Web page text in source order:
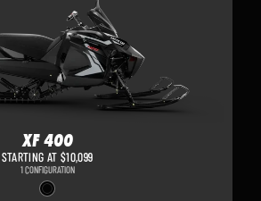
XF 400
STARTING AT $10,099
1 CONFIGURATION